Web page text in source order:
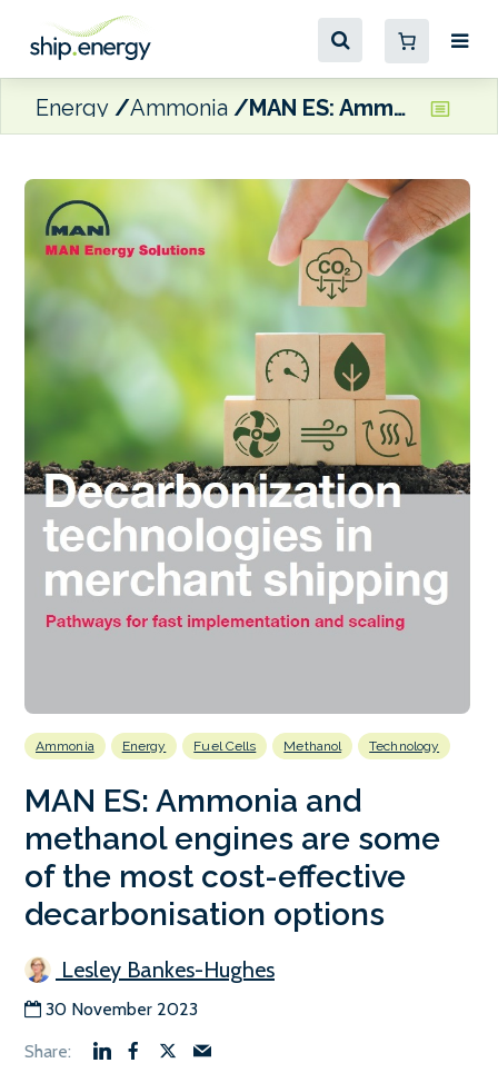
Energy Ammonia MAN ES: Ammonia and methanol engines are some of the most cost-effective decarbonisation options
Ammonia Energy Fuel Cells Methanol Technology
MAN ES: Ammonia and
methanol engines are some
of the most cost-effective
decarbonisation options
Lesley Bankes-Hughes
30 November 2023